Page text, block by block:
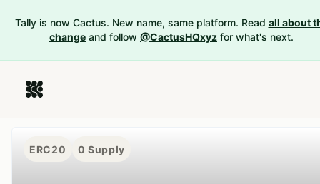
Tally is now Cactus. New name, same platform. Read all about
change and follow @CactusHQxyz for what's next.
ERC20 0 Supply